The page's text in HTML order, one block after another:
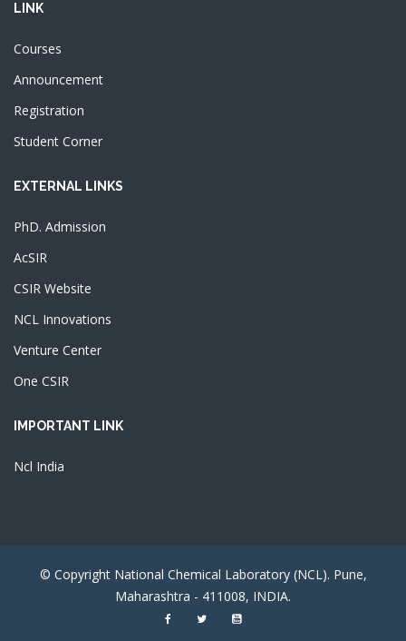
LINK
Courses
Announcement
Registration
Student Corner
EXTERNAL LINKS
PhD. Admission
AcSIR
CSIR Website
NCL Innovations
Venture Center
One CSIR
IMPORTANT LINK
Ncl India
© Copyright National Chemical Laboratory (NCL). Pune,
Maharashtra - 411008, INDIA.